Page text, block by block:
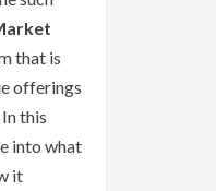
that is
offerings
this
into what
it